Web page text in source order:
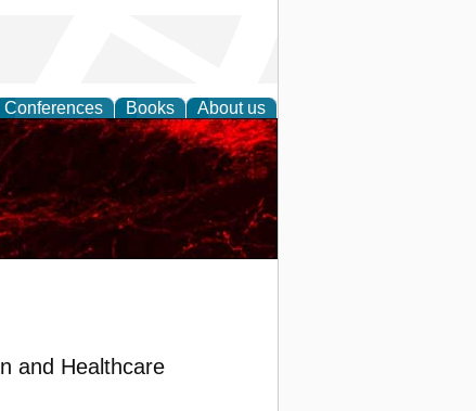
Conferences Books About us
and Healthcare